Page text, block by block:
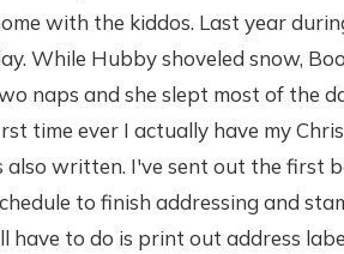
with the kiddos. Last year
While Hubby shoveled snow,
naps and she slept most of the
time ever I actually have my
also written. I've sent out the first
to finish addressing and
have to do is print out address